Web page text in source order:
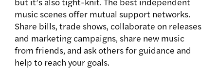
music scenes offer mutual support networks.
Share bills, trade shows, collaborate on releases
and marketing campaigns, share new music
from friends, and ask others for guidance and
help to reach your goals.